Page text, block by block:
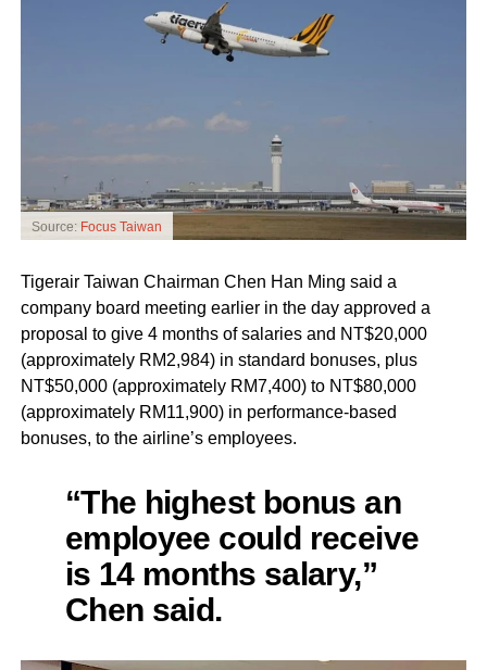
Source: Focus Taiwan
Tigerair Taiwan Chairman Chen Han Ming said a
company board meeting earlier in the day approved a
proposal to give 4 months of salaries and NT$20,000
(approximately RM2,984) in standard bonuses, plus
NT$50,000 (approximately RM7,400) to NT$80,000
(approximately RM11,900) in performance-based
bonuses, to the airline’s employees.
“The highest bonus an
employee could receive
is 14 months salary,”
Chen said.